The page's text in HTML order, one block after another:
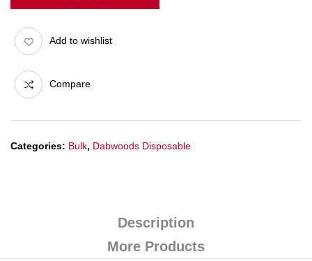
Add to wishlist
Compare
Categories: Bulk, Dabwoods Disposable
Description
More Products